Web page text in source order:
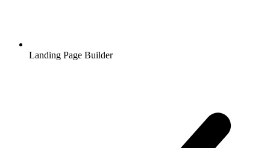
Landing Page Builder